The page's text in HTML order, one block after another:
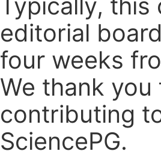
Typically, this
editorial
four weeks
We thank
contributing
SciencePG.